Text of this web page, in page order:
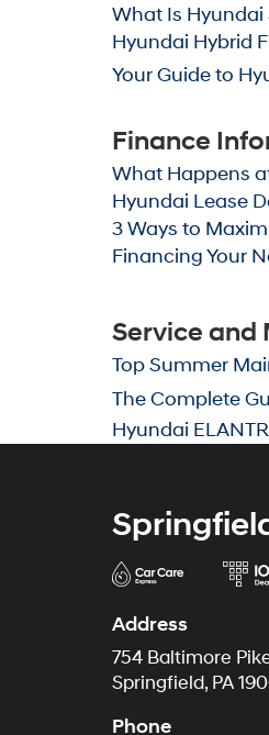
What Is Hyundai
Hyundai Hybrid
Your Guide to
Finance
What Happens
Hyundai Lease
3Ways to
Financing Your
Service and
Top Summer
The Complete
Hyundai
Address
754 Baltimore
Springfield, PA
Phone